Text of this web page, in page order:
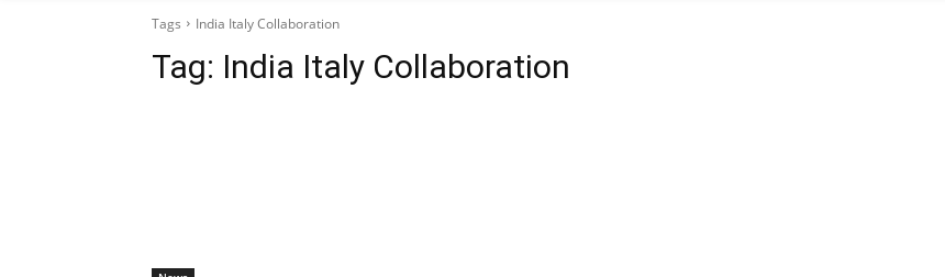
Tags India Italy Collaboration
Tag: India Italy Collaboration